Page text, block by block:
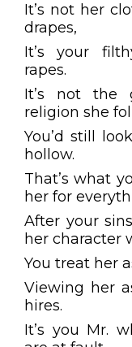
It’s not her
drapes,
It’s your
rapes.
It’s not the
religion she
You’d still
hollow.
That’s what
her for
After your
her character
You treat her
Viewing her
hires.
It’s you Mr.